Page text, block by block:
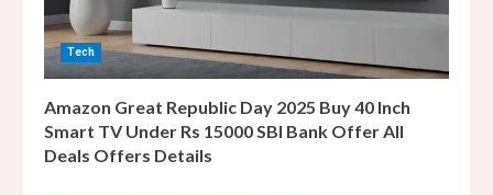
i
n
g
Tech
Amazon Great Republic Day 2025 Buy 40 Inch
Smart TV Under Rs 15000 SBI Bank Offer All
Deals Offers Details